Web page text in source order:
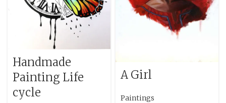
Handmade
Painting Life
cycle
A Girl
Paintings